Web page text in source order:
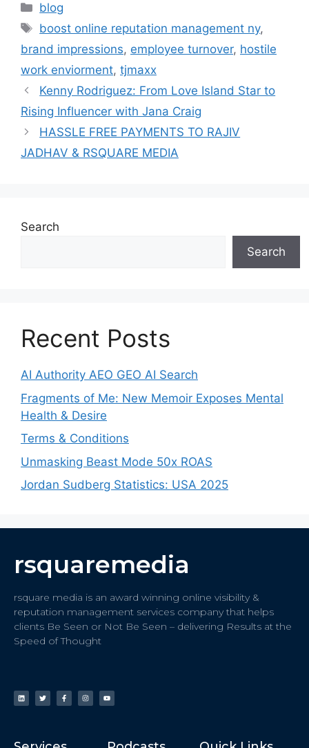
blog
boost online reputation management ny,
brand impressions, employee turnover, hostile
work enviorment, tjmaxx
Kenny Rodriguez: From Love Island Star to
Rising Influencer with Jana Craig
HASSLE FREE PAYMENTS TO RAJIV
JADHAV & RSQUARE MEDIA
Search
Search
Recent Posts
AI Authority AEO GEO AI Search
Fragments of Me: New Memoir Exposes Mental
Health & Desire
Terms & Conditions
Unmasking Beast Mode 50x ROAS
Jordan Sudberg Statistics: USA 2025
rsquaremedia
rsquare media is an award winning online visibility &
reputation management services company that helps
clients Be Seen or Not Be Seen – delivering Results at the
Speed of Thought